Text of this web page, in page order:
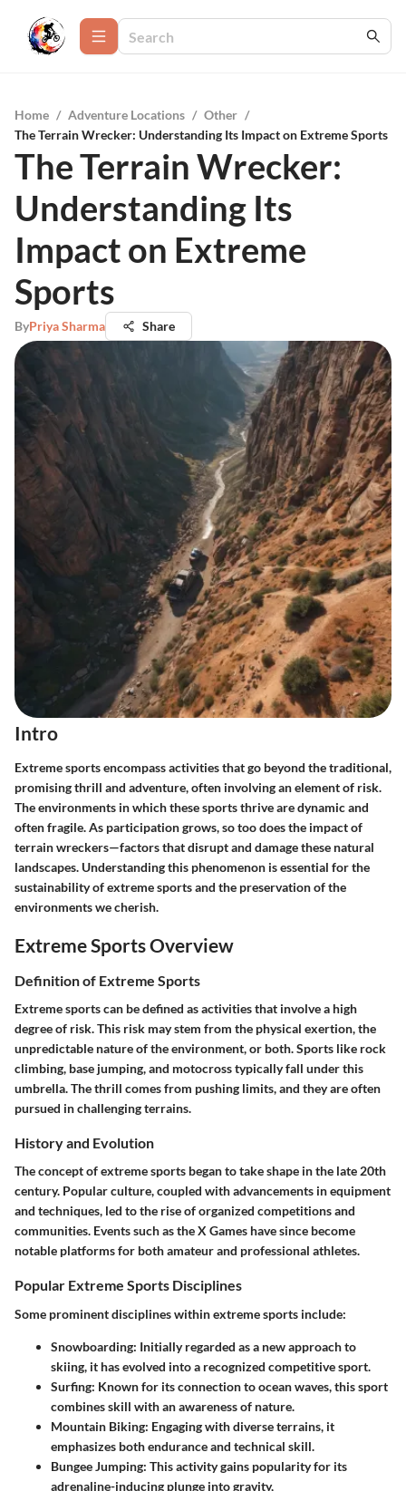
Home / Adventure Locations / Other /
The Terrain Wrecker: Understanding Its Impact on Extreme Sports
The Terrain Wrecker:
Understanding Its
Impact on Extreme
Sports
ByPriya Sharma Share
Intro
Extreme sports encompass activities that go beyond the traditional,
promising thrill and adventure, often involving an element of risk.
The environments in which these sports thrive are dynamic and
often fragile. As participation grows, so too does the impact of
terrain wreckers—factors that disrupt and damage these natural
landscapes. Understanding this phenomenon is essential for the
sustainability of extreme sports and the preservation of the
environments we cherish.
Extreme Sports Overview
Definition of Extreme Sports
Extreme sports can be defined as activities that involve a high
degree of risk. This risk may stem from the physical exertion, the
unpredictable nature of the environment, or both. Sports like rock
climbing, base jumping, and motocross typically fall under this
umbrella. The thrill comes from pushing limits, and they are often
pursued in challenging terrains.
History and Evolution
The concept of extreme sports began to take shape in the late 20th
century. Popular culture, coupled with advancements in equipment
and techniques, led to the rise of organized competitions and
communities. Events such as the X Games have since become
notable platforms for both amateur and professional athletes.
Popular Extreme Sports Disciplines
Some prominent disciplines within extreme sports include:
Snowboarding: Initially regarded as a new approach to
skiing, it has evolved into a recognized competitive sport.
Surfing: Known for its connection to ocean waves, this sport
combines skill with an awareness of nature.
Mountain Biking: Engaging with diverse terrains, it
emphasizes both endurance and technical skill.
Bungee Jumping: This activity gains popularity for its
adrenaline-inducing plunge into gravity,